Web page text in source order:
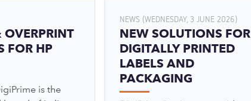
OVERPRINT
FOR HP
is the
NEWS (WEDNESDAY, 3 JUNE 2026)
NEW SOLUTIONS FOR
DIGITALLY PRINTED
LABELS AND
PACKAGING